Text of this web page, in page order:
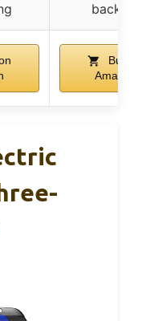
backing
Buy
Amazon